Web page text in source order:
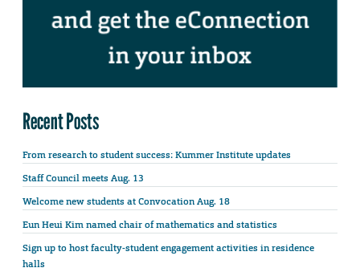
Recent Posts
From research to student success: Kummer Institute updates
Staff Council meets Aug. 13
Welcome new students at Convocation Aug. 18
Eun Heui Kim named chair of mathematics and statistics
Sign up to host faculty-student engagement activities in residence
halls